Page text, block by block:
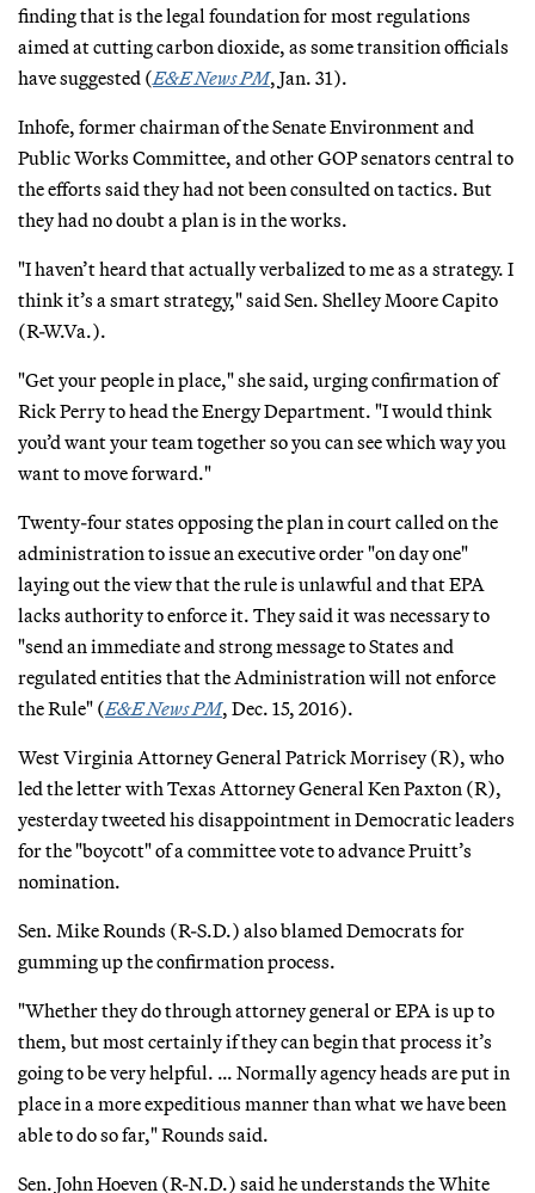
finding that is the legal foundation for most regulations
aimed at cutting carbon dioxide, as some transition officials
have suggested (E&E News PM, Jan. 31).
Inhofe, former chairman of the Senate Environment and
Public Works Committee, and other GOP senators central to
the efforts said they had not been consulted on tactics. But
they had no doubt a plan is in the works.
"I haven’t heard that actually verbalized to me as a strategy. I
think it’s a smart strategy," said Sen. Shelley Moore Capito
(R-W.Va.).
"Get your people in place," she said, urging confirmation of
Rick Perry to head the Energy Department. "I would think
you’d want your team together so you can see which way you
want to move forward."
Twenty-four states opposing the plan in court called on the
administration to issue an executive order "on day one"
laying out the view that the rule is unlawful and that EPA
lacks authority to enforce it. They said it was necessary to
"send an immediate and strong message to States and
regulated entities that the Administration will not enforce
the Rule" (E&E News PM, Dec. 15, 2016).
West Virginia Attorney General Patrick Morrisey (R), who
led the letter with Texas Attorney General Ken Paxton (R),
yesterday tweeted his disappointment in Democratic leaders
for the "boycott" of a committee vote to advance Pruitt’s
nomination.
Sen. Mike Rounds (R-S.D.) also blamed Democrats for
gumming up the confirmation process.
"Whether they do through attorney general or EPA is up to
them, but most certainly if they can begin that process it’s
going to be very helpful. … Normally agency heads are put in
place in a more expeditious manner than what we have been
able to do so far," Rounds said.
Sen. John Hoeven (R-N.D.) said he understands the White